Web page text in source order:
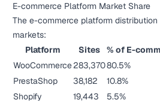
E-commerce Platform Market Share
The e-commerce platform
markets:
Platform
Sites % of E-
WooCommerce283,37080.5%
PrestaShop
38,182 10.8%
Shopify
19,443 5.5%